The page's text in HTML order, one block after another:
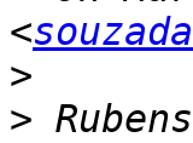
<
>
>